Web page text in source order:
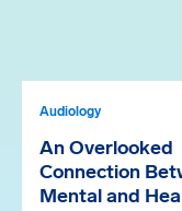
Audiology
An Overlooked
Connection
Mental and